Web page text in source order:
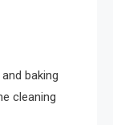
baking
cleaning